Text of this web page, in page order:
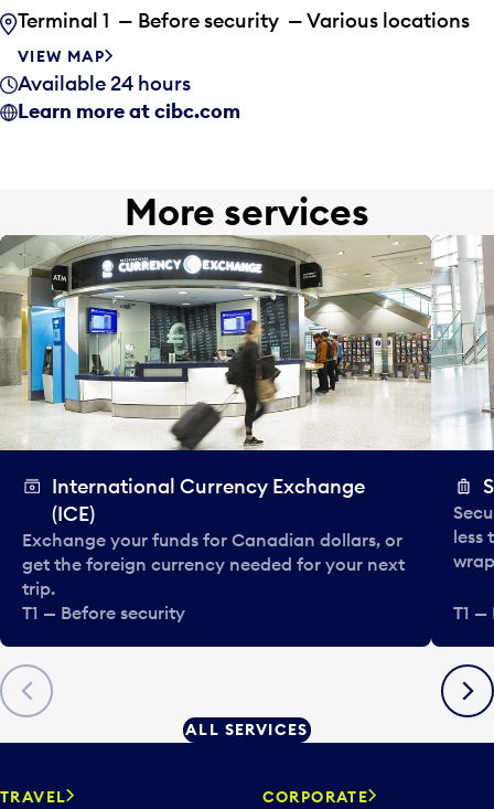
Terminal 1 — Before security — Various locations
VIEW MAP
Available 24 hours
Learn more at cibc.com
More services
Previous
International Currency Exchange
(ICE)
Exchange your funds for Canadian dollars, or
get the foreign currency needed for your next
trip.
T1 — Before security
less
T1 —
Next
ALL SERVICES
TRAVEL CORPORATE